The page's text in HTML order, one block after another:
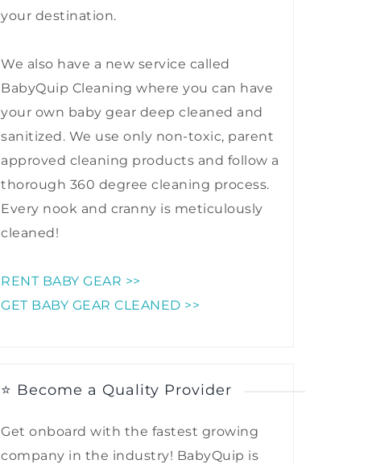
your destination.
We also have a new service called
BabyQuip Cleaning where you can have
your own baby gear deep cleaned and
sanitized. We use only non-toxic, parent
approved cleaning products and follow a
thorough 360 degree cleaning process.
Every nook and cranny is meticulously
cleaned!
RENT BABY GEAR >>
GET BABY GEAR CLEANED >>
⭐ Become a Quality Provider
Get onboard with the fastest growing
company in the industry! BabyQuip is